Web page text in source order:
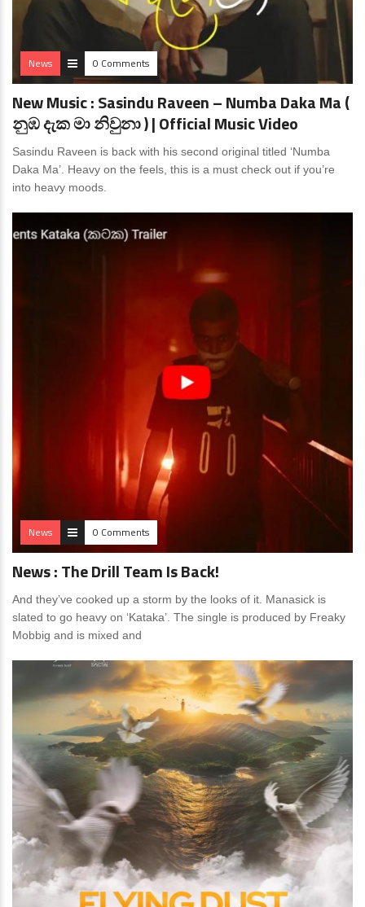
News 0 Comments
New Music : Sasindu Raveen – Numba Daka Ma (
නුඹ දැක මා නිවුනා ) | Official Music Video
Sasindu Raveen is back with his second original titled ‘Numba
Daka Ma’. Heavy on the feels, this is a must check out if you’re
into heavy moods.
News 0 Comments
News : The Drill Team Is Back!
And they’ve cooked up a storm by the looks of it. Manasick is
slated to go heavy on ‘Kataka’. The single is produced by Freaky
Mobbig and is mixed and